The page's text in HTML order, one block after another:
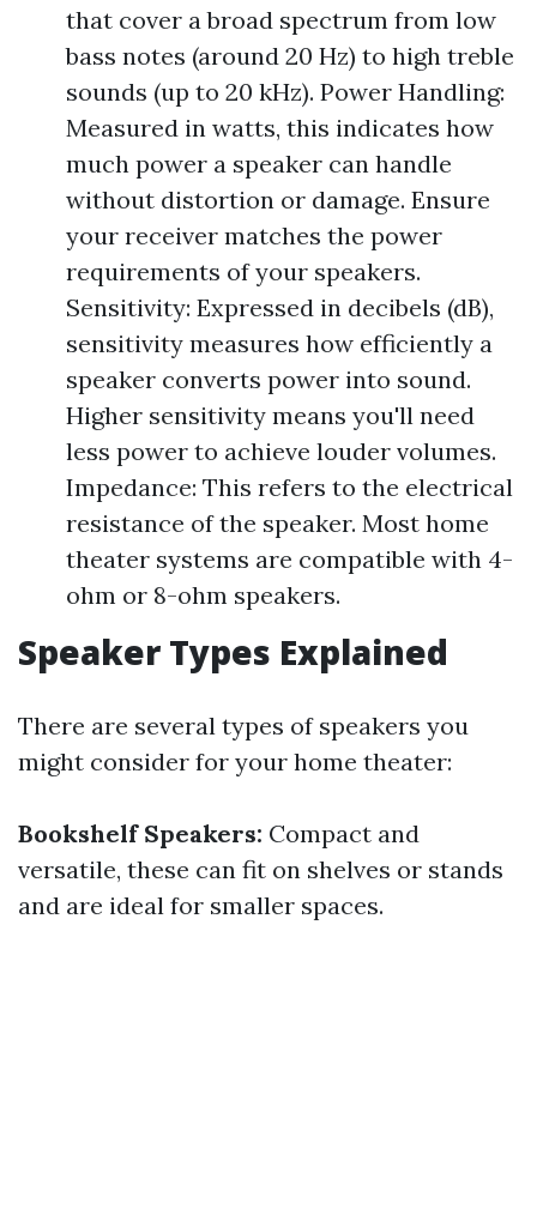
that cover a broad spectrum from low
bass notes (around 20 Hz) to high treble
sounds (up to 20 kHz). Power Handling:
Measured in watts, this indicates how
much power a speaker can handle
without distortion or damage. Ensure
your receiver matches the power
requirements of your speakers.
Sensitivity: Expressed in decibels (dB),
sensitivity measures how efficiently a
speaker converts power into sound.
Higher sensitivity means you'll need
less power to achieve louder volumes.
Impedance: This refers to the electrical
resistance of the speaker. Most home
theater systems are compatible with 4-
ohm or 8-ohm speakers.
Speaker Types Explained
There are several types of speakers you
might consider for your home theater:
Bookshelf Speakers: Compact and
versatile, these can fit on shelves or stands
and are ideal for smaller spaces.